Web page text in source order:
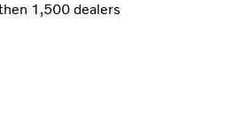
1,500 dealers